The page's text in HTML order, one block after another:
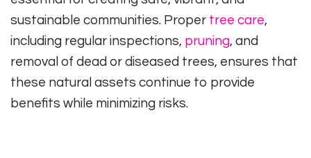
sustainable communities. Proper tree care,
including regular inspections, pruning, and
removal of dead or diseased trees, ensures that
these natural assets continue to provide
benefits while minimizing risks.